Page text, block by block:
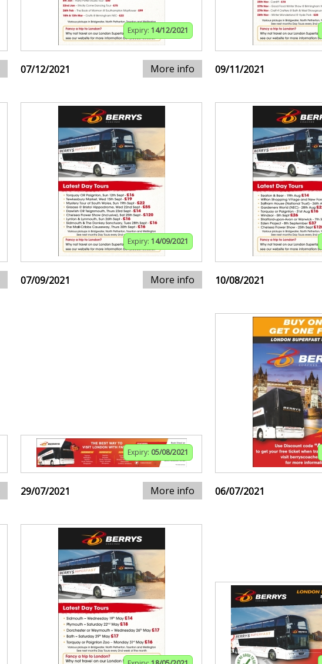
Expiry: 14/12/2021
07/12/2021 More info 09/11/2021
Expiry: 14/09/2021
07/09/2021 More info 10/08/2021
Expiry: 05/08/2021
29/07/2021 More info 06/07/2021